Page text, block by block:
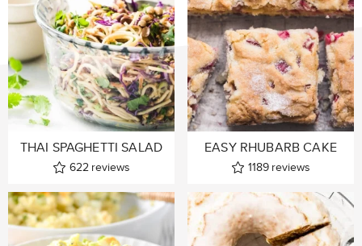
THAI SPAGHETTI SALAD
622 reviews
EASY RHUBARB CAKE
1189 reviews